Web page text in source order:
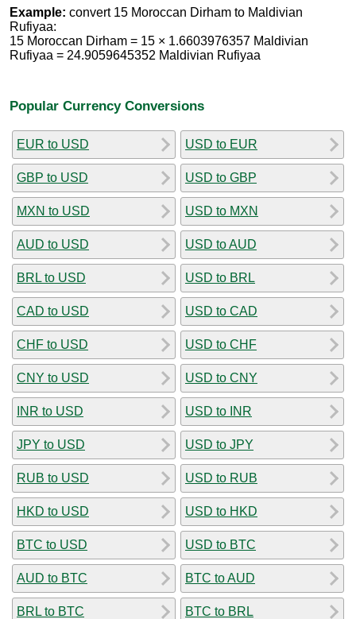
Example: convert 15 Moroccan Dirham to Maldivian
Rufiyaa:
15 Moroccan Dirham = 15 × 1.6603976357 Maldivian
Rufiyaa = 24.9059645352 Maldivian Rufiyaa
Popular Currency Conversions
EUR to USD
GBP to USD
MXN to USD
AUD to USD
BRL to USD
CAD to USD
CHF to USD
CNY to USD
INR to USD
JPY to USD
RUB to USD
HKD to USD
BTC to USD
AUD to BTC
BRL to BTC
USD to EUR
USD to GBP
USD to MXN
USD to AUD
USD to BRL
USD to CAD
USD to CHF
USD to CNY
USD to INR
USD to JPY
USD to RUB
USD to HKD
USD to BTC
BTC to AUD
BTC to BRL